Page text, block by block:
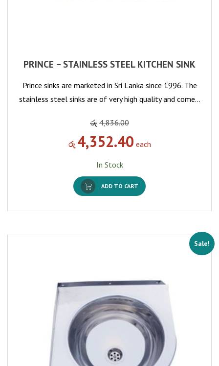
PRINCE – STAINLESS STEEL KITCHEN SINK
Prince sinks are marketed in Sri Lanka since 1996. The
stainless steel sinks are of very high quality and come…
රු 4,836.00
රු 4,352.40 each
In Stock
ADD TO CART
Sale!